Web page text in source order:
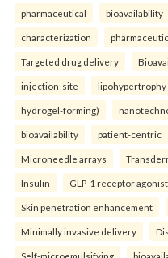
pharmaceutical bioavailability
characterization
Targeted drug delivery
injection-site lipohypertrophy
hydrogel-forming)
bioavailability patient-centric
Microneedle arrays
Insulin GLP-1 receptor
Skin penetration enhancement
Minimally invasive delivery
Self-microemulsifying